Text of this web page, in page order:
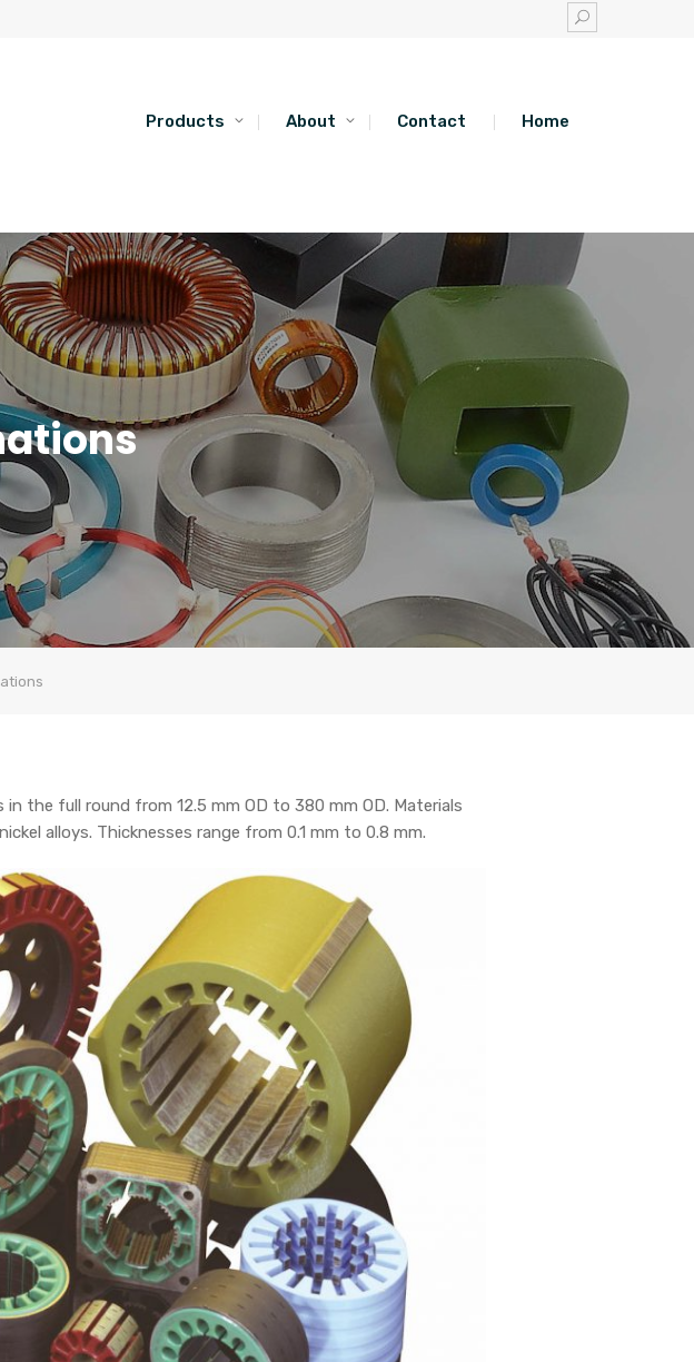
Products About Contact Home
the full round from 12.5 mm OD to 380 mm OD. Materials
alloys. Thicknesses range from 0.1 mm to 0.8 mm.